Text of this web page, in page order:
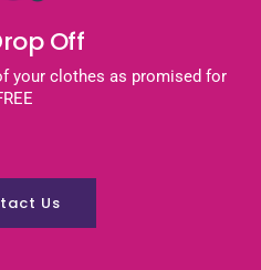
Off
your clothes as promised for
Us